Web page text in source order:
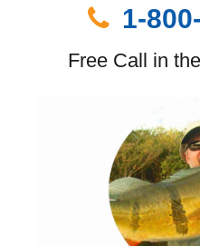
1-
Free Call in